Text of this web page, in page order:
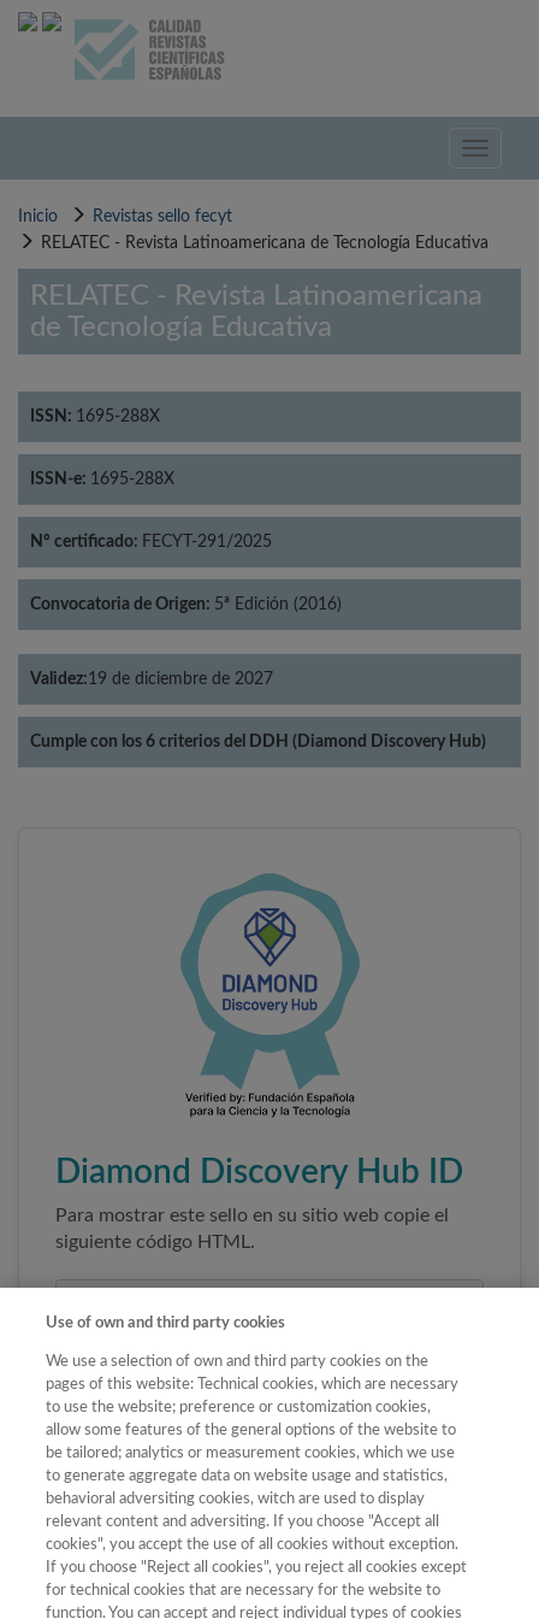
Pasar
Toggle
Inicio
Revistas sello fecyt
RELATEC - Revista Latinoamericana de Tecnología Educativa
RELATEC - Revista Latinoamericana
de Tecnología Educativa
ISSN: 1695-288X
ISSN-e: 1695-288X
Nº certificado: FECYT-291/2025
Convocatoria de Origen: 5ª Edición (2016)
Validez:19 de diciembre de 2027
Cumple con los 6 criterios del DDH (Diamond Discovery Hub)
Diamond Discovery Hub ID
Para mostrar este sello en su sitio web copie el
siguiente código HTML.
Copiar código
Al pegar este código el sello enlazará
automáticamente a la ficha oficial de la revista. No
Use of own and third party cookies
We use a selection of own and third party cookies on the
pages of this website: Technical cookies, which are necessary
to use the website; preference or customization cookies,
allow some features of the general options of the website to
be tailored; analytics or measurement cookies, which we use
to generate aggregate data on website usage and statistics,
behavioral adversiting cookies, witch are used to display
relevant content and adversiting. If you choose "Accept all
cookies", you accept the use of all cookies without exception.
If you choose "Reject all cookies", you reject all cookies except
for technical cookies that are necessary for the website to
function. You can accept and reject individual types of cookies